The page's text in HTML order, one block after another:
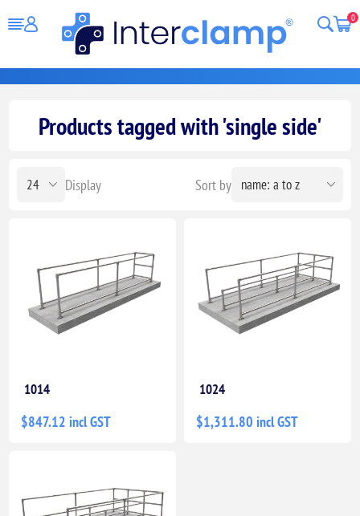
0
Products tagged with 'single side'
Sort by
Display
1014
$847.12 incl GST
1024
$1,311.80 incl GST